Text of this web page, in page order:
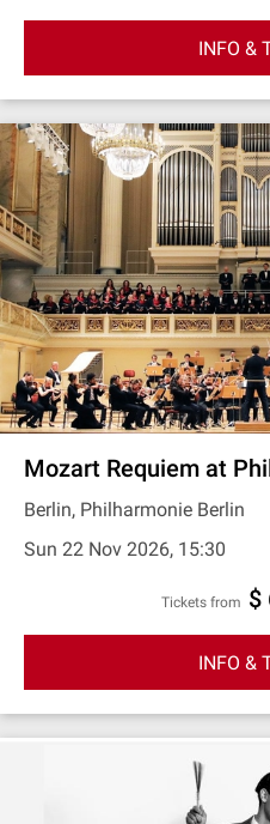
INFO &
Mozart Requiem at
Berlin, Philharmonie Berlin
Sun 22 Nov 2026, 15:30
Tickets from $
INFO &